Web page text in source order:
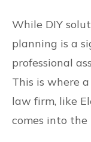
While DIY
planning is a
professional
This is where
law firm, like
comes into the